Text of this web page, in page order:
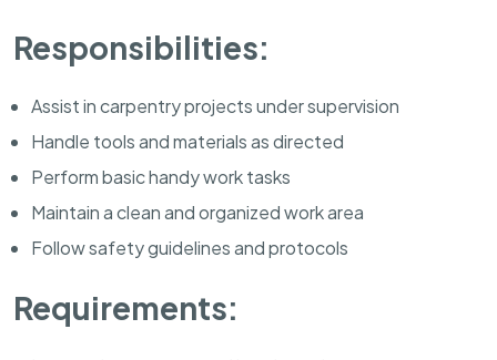
Responsibilities:
Assist in carpentry projects under supervision
Handle tools and materials as directed
Perform basic handy work tasks
Maintain a clean and organized work area
Follow safety guidelines and protocols
Requirements: